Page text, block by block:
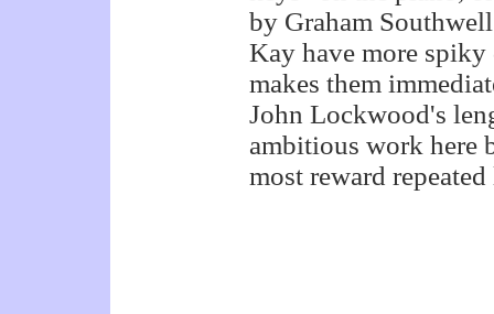
by Graham
Kay have more
makes them
John Lockwood's
ambitious work here
most reward